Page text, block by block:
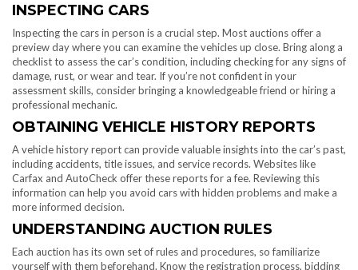
INSPECTING CARS
Inspecting the cars in person is a crucial step. Most auctions offer a
preview day where you can examine the vehicles up close. Bring along a
checklist to assess the car’s condition, including checking for any signs of
damage, rust, or wear and tear. If you’re not confident in your
assessment skills, consider bringing a knowledgeable friend or hiring a
professional mechanic.
OBTAINING VEHICLE HISTORY REPORTS
A vehicle history report can provide valuable insights into the car’s past,
including accidents, title issues, and service records. Websites like
Carfax and AutoCheck offer these reports for a fee. Reviewing this
information can help you avoid cars with hidden problems and make a
more informed decision.
UNDERSTANDING AUCTION RULES
Each auction has its own set of rules and procedures, so familiarize
yourself with them beforehand. Know the registration process, bidding